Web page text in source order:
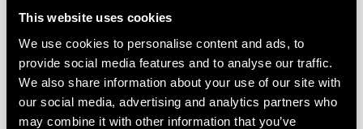
This website uses cookies
We use cookies to personalise content and ads, to
provide social media features and to analyse our traffic.
We also share information about your use of our site with
our social media, advertising and analytics partners who
may combine it with other information that you’ve
FINDER, A GLOBAL PLAYER!